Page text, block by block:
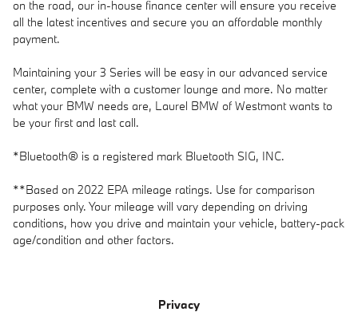
on the road, our in-house finance center will ensure you receive
all the latest incentives and secure you an affordable monthly
payment.
Maintaining your 3 Series will be easy in our advanced service
center, complete with a customer lounge and more. No matter
what your BMW needs are, Laurel BMW of Westmont wants to
be your first and last call.
*Bluetooth® is a registered mark Bluetooth SIG, INC.
**Based on 2022 EPA mileage ratings. Use for comparison
purposes only. Your mileage will vary depending on driving
conditions, how you drive and maintain your vehicle, battery-pack
age/condition and other factors.
Privacy